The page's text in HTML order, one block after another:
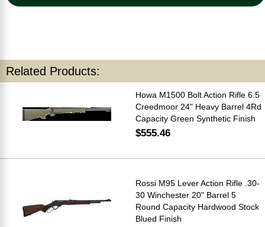
Related Products:
Howa M1500 Bolt Action Rifle 6.5
Creedmoor 24" Heavy Barrel 4Rd
Capacity Green Synthetic Finish
$555.46
Rossi M95 Lever Action Rifle .30-
30 Winchester 20" Barrel 5
Round Capacity Hardwood Stock
Blued Finish